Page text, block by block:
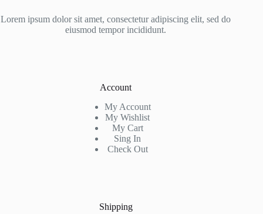
Lorem ipsum dolor sit amet, consectetur adipiscing elit, sed do
eiusmod tempor incididunt.
Account
My Account
My Wishlist
My Cart
Sing In
Check Out
Shipping